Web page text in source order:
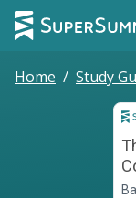
Home / Study